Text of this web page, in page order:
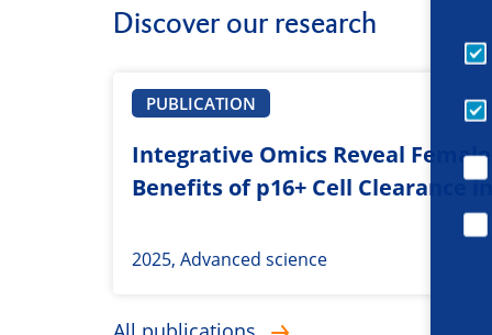
Discover our research
PUBLICATION
Integrative Omics Reveal Female-
Benefits of p16+ Cell Clearance in
2025, Advanced science